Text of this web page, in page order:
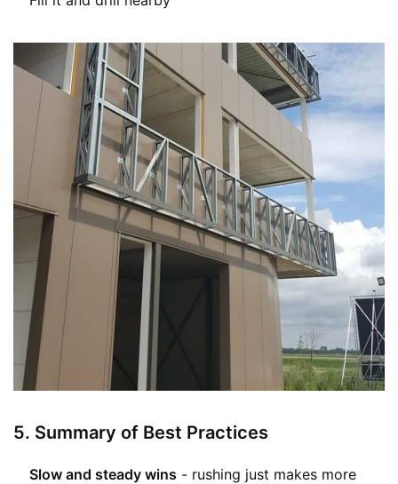
5. Summary of Best Practices
Slow and steady wins - rushing just makes more